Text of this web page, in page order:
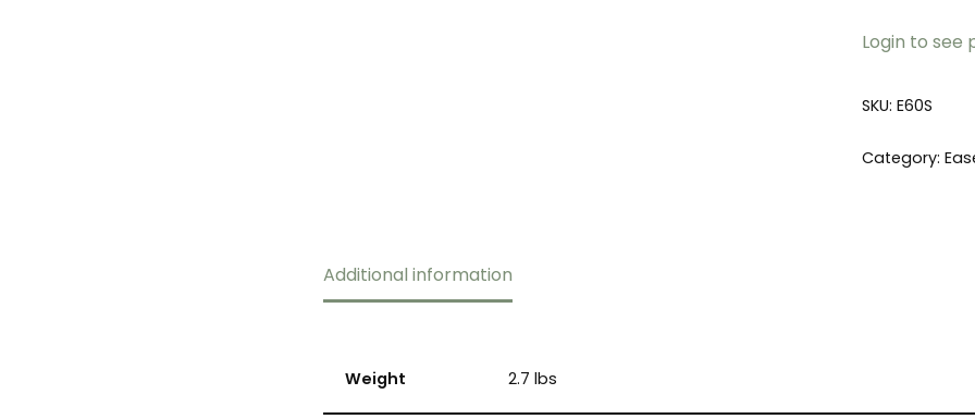
Login to see
SKU:E60S
Category:
Additional information
Weight 2.7 lbs